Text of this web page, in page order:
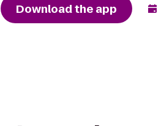
Download the app